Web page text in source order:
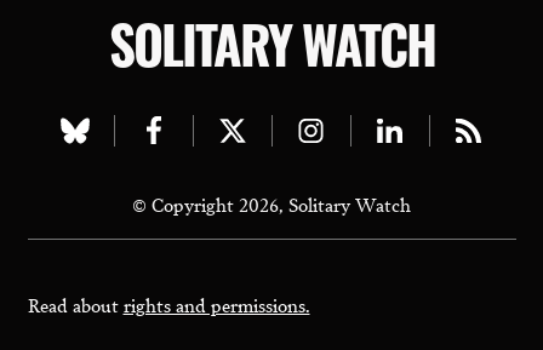
SOLITARY WATCH
Visit
bluesky
page
Visit
facebook
page
Visit
twitter
page
Visit
instagram
page
Visit
linkedin
page
Visit
page
© Copyright 2026, Solitary Watch
Read aboutrights and permissions.